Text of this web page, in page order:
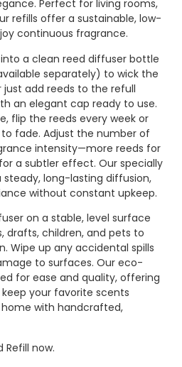
Perfect for living rooms,
refills offer a sustainable, low-
continuous fragrance.
a clean reed diffuser bottle
separately) to wick the
add reeds to the refull
an elegant cap ready to use.
flip the reeds every week or
fade. Adjust the number of
intensity—more reeds for
a subtler effect. Our specially
long-lasting diffusion,
without constant upkeep.
on a stable, level surface
drafts, children, and pets to
Wipe up any accidental spills
to surfaces. Our eco-
for ease and quality, offering
your favorite scents
with handcrafted,
Refill now.